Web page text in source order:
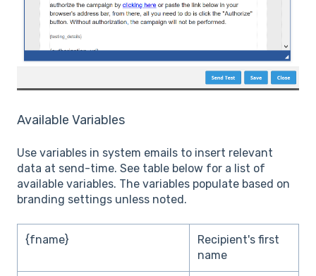
Available Variables
Use variables in system emails to insert relevant
data at send-time. See table below for a list of
available variables. The variables populate based on
branding settings unless noted.
{fname}
Recipient's first
name